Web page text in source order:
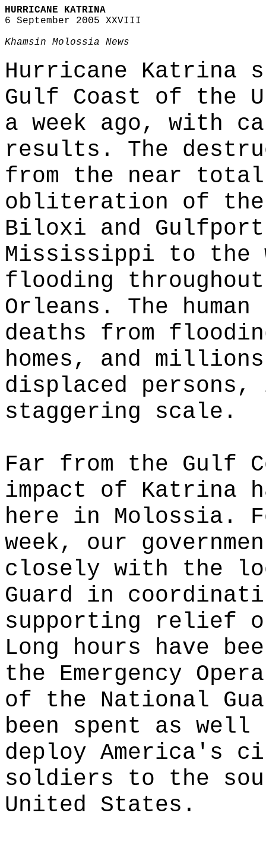
HURRICANE KATRINA
6 September 2005 XXVIII
Khamsin Molossia News
Hurricane Katrina
Gulf Coast of the
a week ago, with
results. The
from the near total
obliteration of
Biloxi and
Mississippi to the
flooding throughout
Orleans. The
deaths from
homes, and
displaced
staggering scale.
Far from the Gulf
impact of Katrina
here in Molossia.
week, our
closely with the
Guard in
supporting relief
Long hours have
the Emergency
of the National
been spent as
deploy America's
soldiers to the
United States.